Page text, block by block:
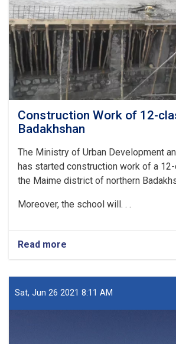
Construction Work of 12-
Badakhshan
The Ministry of Urban Development
has started construction work of a
the Maime district of northern
Moreover, the school will. . .
Read more
Construction
of
12-
Sat, Jun 26 2021 8:11 AM